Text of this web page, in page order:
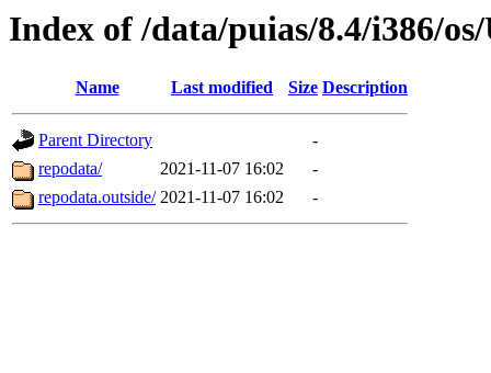
Index of /data/puias/8.4/i386/
Name Last modified Size Description
Parent Directory
-
repodata/
2021-11-07 16:02
-
repodata.outside/ 2021-11-07 16:02 -